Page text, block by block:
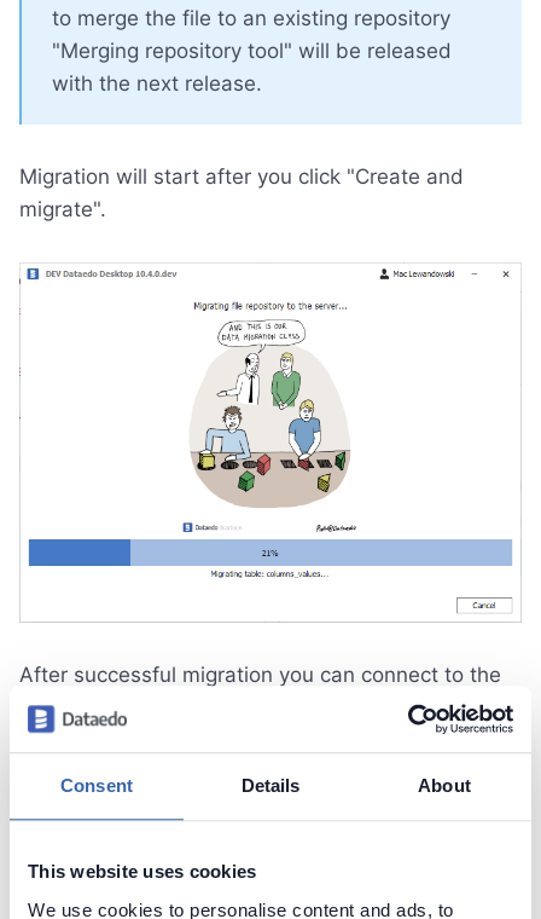
Consent Details About
This website uses cookies
We use cookies to personalise content and ads, to
to merge the file to an existing repository
"Merging repository tool" will be released
with the next release.
Migration will start after you click "Create and
migrate".
After successful migration you can connect to the
new server repository.